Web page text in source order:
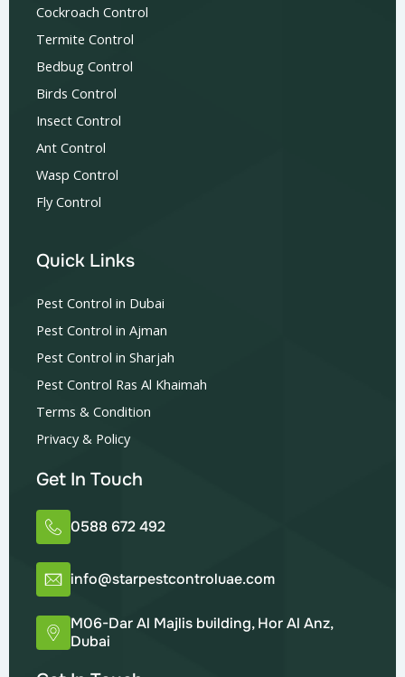
Cockroach Control
Termite Control
Bedbug Control
Birds Control
Insect Control
Ant Control
Wasp Control
Fly Control
Quick Links
Pest Control in Dubai
Pest Control in Ajman
Pest Control in Sharjah
Pest Control Ras Al Khaimah
Terms & Condition
Privacy & Policy
Get In Touch
0588 672 492
info@starpestcontroluae.com
M06-Dar Al Majlis building, Hor Al Anz,
Dubai